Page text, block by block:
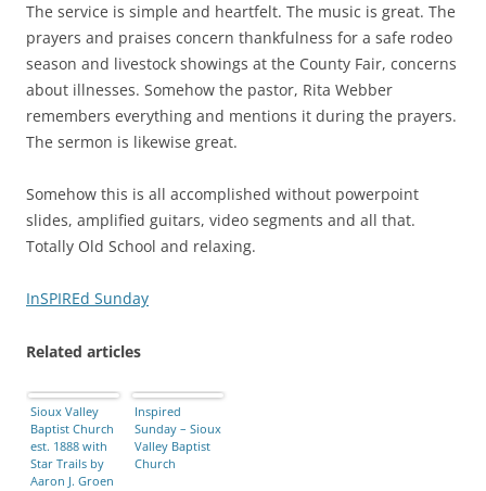
The service is simple and heartfelt. The music is great. The
prayers and praises concern thankfulness for a safe rodeo
season and livestock showings at the County Fair, concerns
about illnesses. Somehow the pastor, Rita Webber
remembers everything and mentions it during the prayers.
The sermon is likewise great.
Somehow this is all accomplished without powerpoint
slides, amplified guitars, video segments and all that.
Totally Old School and relaxing.
InSPIREd Sunday
Related articles
Sioux Valley
Baptist Church
est. 1888 with
Star Trails by
Aaron J. Groen
Inspired
Sunday – Sioux
Valley Baptist
Church